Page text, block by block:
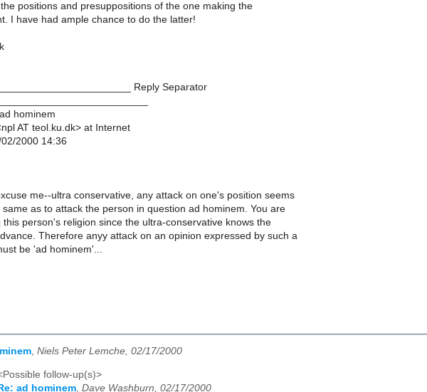
positions and presuppositions of the one making the
I have had ample chance to do the latter!
Reply Separator
hominem
AT teol.ku.dk> at Internet
2000 14:36
me--ultra conservative, any attack on one's position seems
same as to attack the person in question ad hominem. You are
this person's religion since the ultra-conservative knows the
Therefore anyy attack on an opinion expressed by such a
be 'ad hominem'...
, Niels Peter Lemche, 02/17/2000
follow-up(s)>
Re: ad hominem Dave Washburn, 02/17/2000